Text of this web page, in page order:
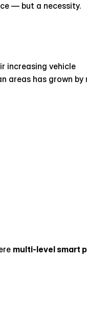
— but a necessity.
increasing vehicle
areas has grown by
multi-level smart